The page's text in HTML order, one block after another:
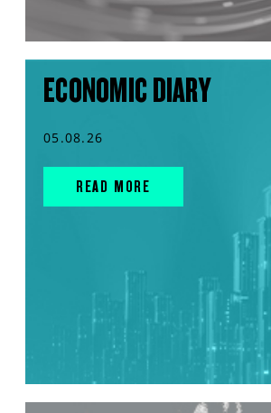
ECONOMIC DIARY
05.08.26
READ MORE